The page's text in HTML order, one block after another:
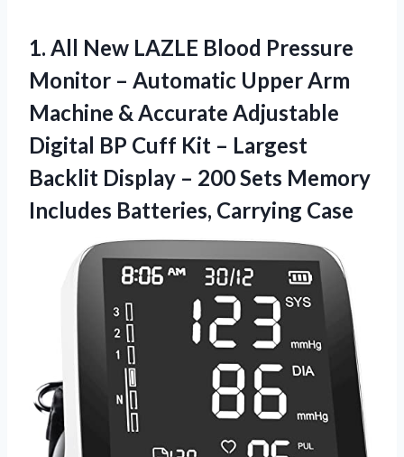
1. All New LAZLE Blood Pressure
Monitor – Automatic Upper Arm
Machine & Accurate Adjustable
Digital BP Cuff Kit – Largest
Backlit Display – 200 Sets Memory
Includes Batteries, Carrying Case